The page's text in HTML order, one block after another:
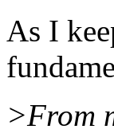
As I
>From